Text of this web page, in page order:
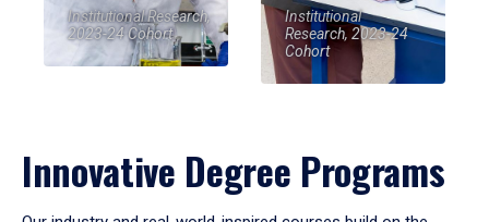
Institutional Research,
2023-24 Cohort
Institutional
Research, 2023-24
Cohort
Innovative Degree Programs